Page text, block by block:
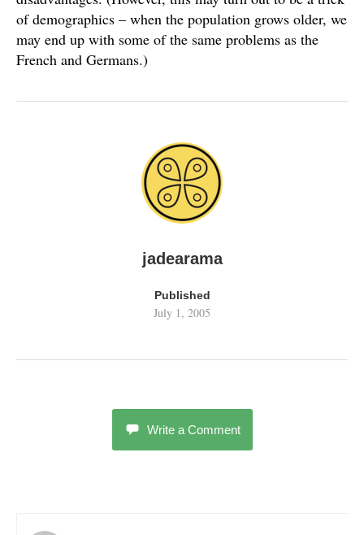
of demographics – when the population grows older, we
may end up with some of the same problems as the
French and Germans.)
jadearama
Published
July 1, 2005
Write a Comment